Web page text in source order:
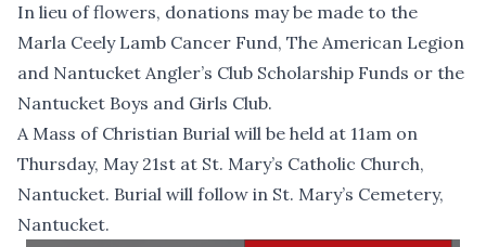
In lieu of flowers, donations may be made to the
Marla Ceely Lamb Cancer Fund, The American Legion
and Nantucket Angler’s Club Scholarship Funds or the
Nantucket Boys and Girls Club.
A Mass of Christian Burial will be held at 11am on
Thursday, May 21st at St. Mary’s Catholic Church,
Nantucket. Burial will follow in St. Mary’s Cemetery,
Nantucket.